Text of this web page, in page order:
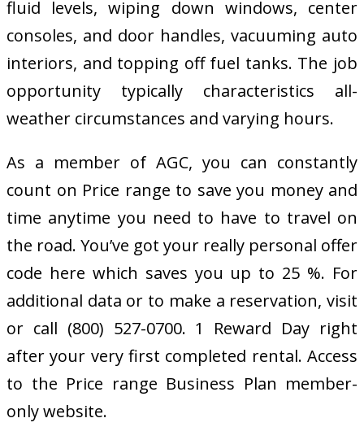
fluid levels, wiping down windows, center
consoles, and door handles, vacuuming auto
interiors, and topping off fuel tanks. The job
opportunity typically characteristics all-
weather circumstances and varying hours.
As a member of AGC, you can constantly
count on Price range to save you money and
time anytime you need to have to travel on
the road. You’ve got your really personal offer
code here which saves you up to 25 %. For
additional data or to make a reservation, visit
or call (800) 527-0700. 1 Reward Day right
after your very first completed rental. Access
to the Price range Business Plan member-
only website.